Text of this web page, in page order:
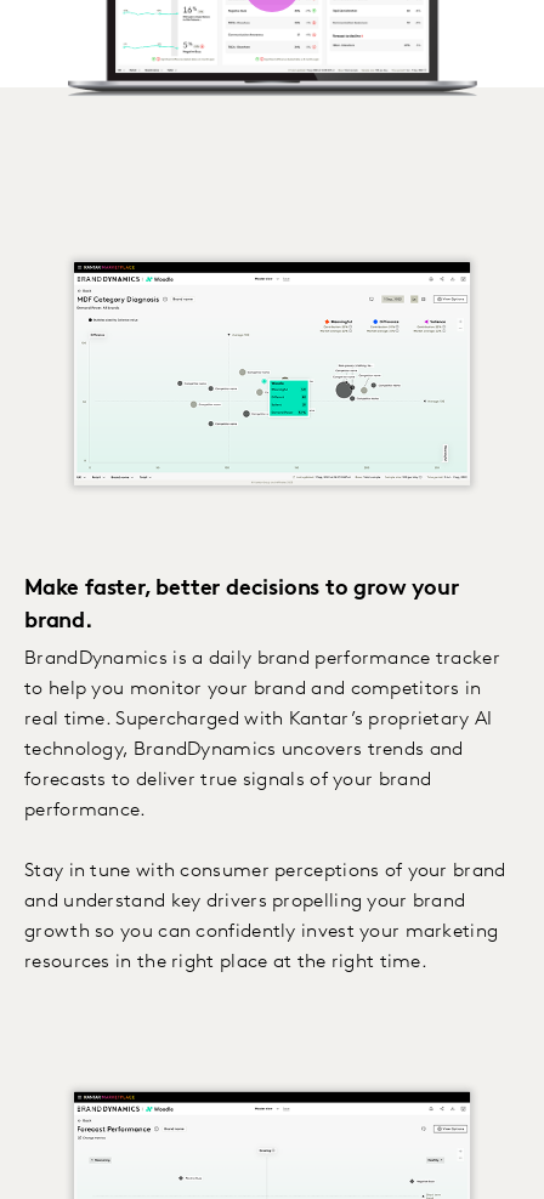
Make faster, better decisions to grow your
brand.
BrandDynamics is a daily brand performance tracker
to help you monitor your brand and competitors in
real time. Supercharged with Kantar’s proprietary AI
technology, BrandDynamics uncovers trends and
forecasts to deliver true signals of your brand
performance.
Stay in tune with consumer perceptions of your brand
and understand key drivers propelling your brand
growth so you can confidently invest your marketing
resources in the right place at the right time.